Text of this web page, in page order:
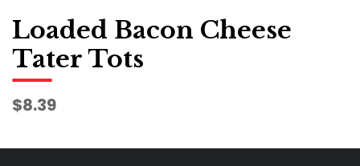
Loaded Bacon Cheese
Tater Tots
$8.39